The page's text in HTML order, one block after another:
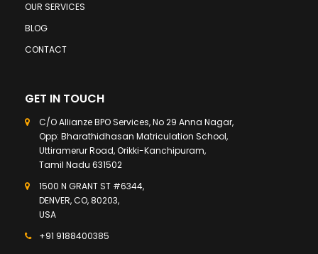
OUR SERVICES
BLOG
CONTACT
GET IN TOUCH
C/O Allianze BPO Services, No 29 Anna Nagar,
Opp: Bharathidhasan Matriculation School,
Uttiramerur Road, Orikki-Kanchipuram,
Tamil Nadu 631502
1500 N GRANT ST #6344,
DENVER, CO, 80203,
USA
+91 9188400385